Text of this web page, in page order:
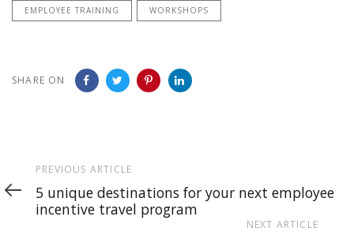
EMPLOYEE TRAINING WORKSHOPS
SHARE ON
Previous
Article
PREVIOUS ARTICLE
5 unique destinations for your next employee
incentive travel program
NEXT ARTICLE